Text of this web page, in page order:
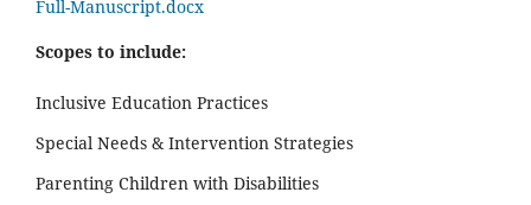
Full-Manuscript.docx
Scopes to include:
Inclusive Education Practices
Special Needs & Intervention Strategies
Parenting Children with Disabilities